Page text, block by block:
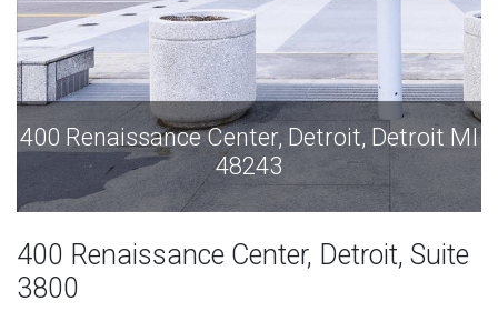
Detroit MI 400 Renaissance Center,
48243
400 Renaissance Center, Detroit, Suite
3800